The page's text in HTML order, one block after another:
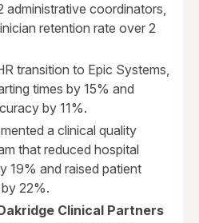
administrative coordinators,
retention rate over 2
transition to Epic Systems,
times by 15% and
by 11%.
a clinical quality
that reduced hospital
19% and raised patient
22%.
Clinical Partners